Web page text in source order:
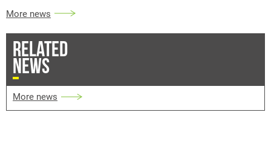
More news
RELATED
NEWS
More news